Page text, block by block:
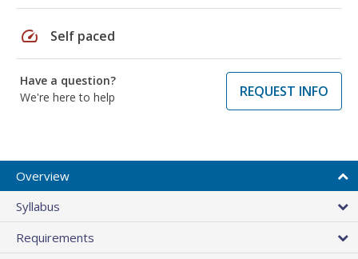
speed Self paced
Have a question?
We're here to help
REQUEST INFO
Overview
Syllabus
Requirements